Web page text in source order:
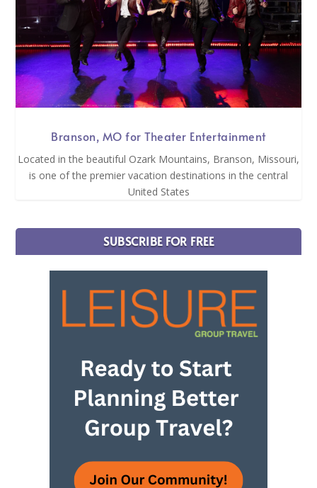
Branson, MO for Theater Entertainment
Located in the beautiful Ozark Mountains, Branson, Missouri,
is one of the premier vacation destinations in the central
United States
SUBSCRIBE FOR FREE